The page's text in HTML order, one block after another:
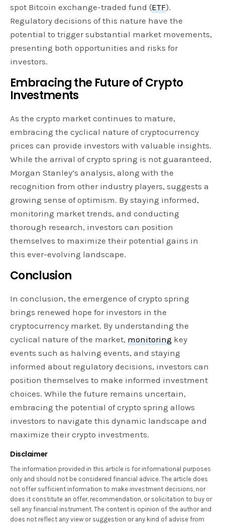
spot Bitcoin exchange-traded fund (ETF).
Regulatory decisions of this nature have the
potential to trigger substantial market movements,
presenting both opportunities and risks for
investors.
Embracing the Future of Crypto
Investments
As the crypto market continues to mature,
embracing the cyclical nature of cryptocurrency
prices can provide investors with valuable insights.
While the arrival of crypto spring is not guaranteed,
Morgan Stanley’s analysis, along with the
recognition from other industry players, suggests a
growing sense of optimism. By staying informed,
monitoring market trends, and conducting
thorough research, investors can position
themselves to maximize their potential gains in
this ever-evolving landscape.
Conclusion
In conclusion, the emergence of crypto spring
brings renewed hope for investors in the
cryptocurrency market. By understanding the
cyclical nature of the market,monitoring key
events such as halving events, and staying
informed about regulatory decisions, investors can
position themselves to make informed investment
choices. While the future remains uncertain,
embracing the potential of crypto spring allows
investors to navigate this dynamic landscape and
maximize their crypto investments.
Disclaimer
The information provided in this article is for informational purposes
only and should not be considered financial advice. The article does
not offer sufficient information to make investment decisions, nor
does it constitute an offer, recommendation, or solicitation to buy or
sell any financial instrument. The content is opinion of the author and
does not reflect any view or suggestion or any kind of advise from